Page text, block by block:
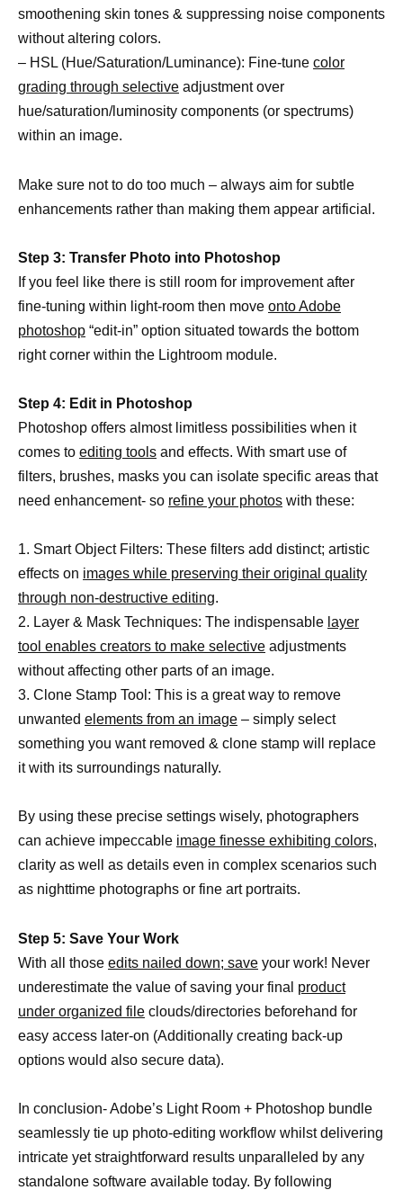
smoothening skin tones & suppressing noise components
without altering colors.
– HSL (Hue/Saturation/Luminance): Fine-tune color
grading through selective adjustment over
hue/saturation/luminosity components (or spectrums)
within an image.
Make sure not to do too much – always aim for subtle
enhancements rather than making them appear artificial.
Step 3: Transfer Photo into Photoshop
If you feel like there is still room for improvement after
fine-tuning within light-room then move onto Adobe
photoshop “edit-in” option situated towards the bottom
right corner within the Lightroom module.
Step 4: Edit in Photoshop
Photoshop offers almost limitless possibilities when it
comes to editing tools and effects. With smart use of
filters, brushes, masks you can isolate specific areas that
need enhancement- so refine your photos with these:
1. Smart Object Filters: These filters add distinct; artistic
effects on images while preserving their original quality
through non-destructive editing.
2. Layer & Mask Techniques: The indispensable layer
tool enables creators to make selective adjustments
without affecting other parts of an image.
3. Clone Stamp Tool: This is a great way to remove
unwanted elements from an image – simply select
something you want removed & clone stamp will replace
it with its surroundings naturally.
By using these precise settings wisely, photographers
can achieve impeccable image finesse exhibiting colors,
clarity as well as details even in complex scenarios such
as nighttime photographs or fine art portraits.
Step 5: Save Your Work
With all those edits nailed down; save your work! Never
underestimate the value of saving your final product
under organized file clouds/directories beforehand for
easy access later-on (Additionally creating back-up
options would also secure data).
In conclusion- Adobe’s Light Room + Photoshop bundle
seamlessly tie up photo-editing workflow whilst delivering
intricate yet straightforward results unparalleled by any
standalone software available today. By following